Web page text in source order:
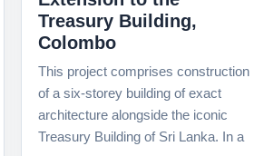
Treasury Building,
Colombo
This project comprises construction
of a six-storey building of exact
architecture alongside the iconic
Treasury Building of Sri Lanka. In a